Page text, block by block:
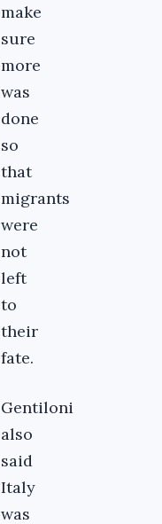
make
sure
more
was
done
so
that
migrants
were
not
left
to
their
fate.
Gentiloni
also
said
Italy
was